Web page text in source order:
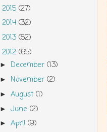
2015 (27)
2014 (32)
2013 (52)
2012 (65)
►December(13)
►November(2)
►August(1)
►June(2)
►April(9)